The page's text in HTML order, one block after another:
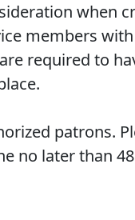
when
members with
required to
patrons.
no later than